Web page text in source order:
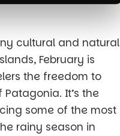
cultural and natural
February is
the freedom to
It’s the
some of the most
rainy season in